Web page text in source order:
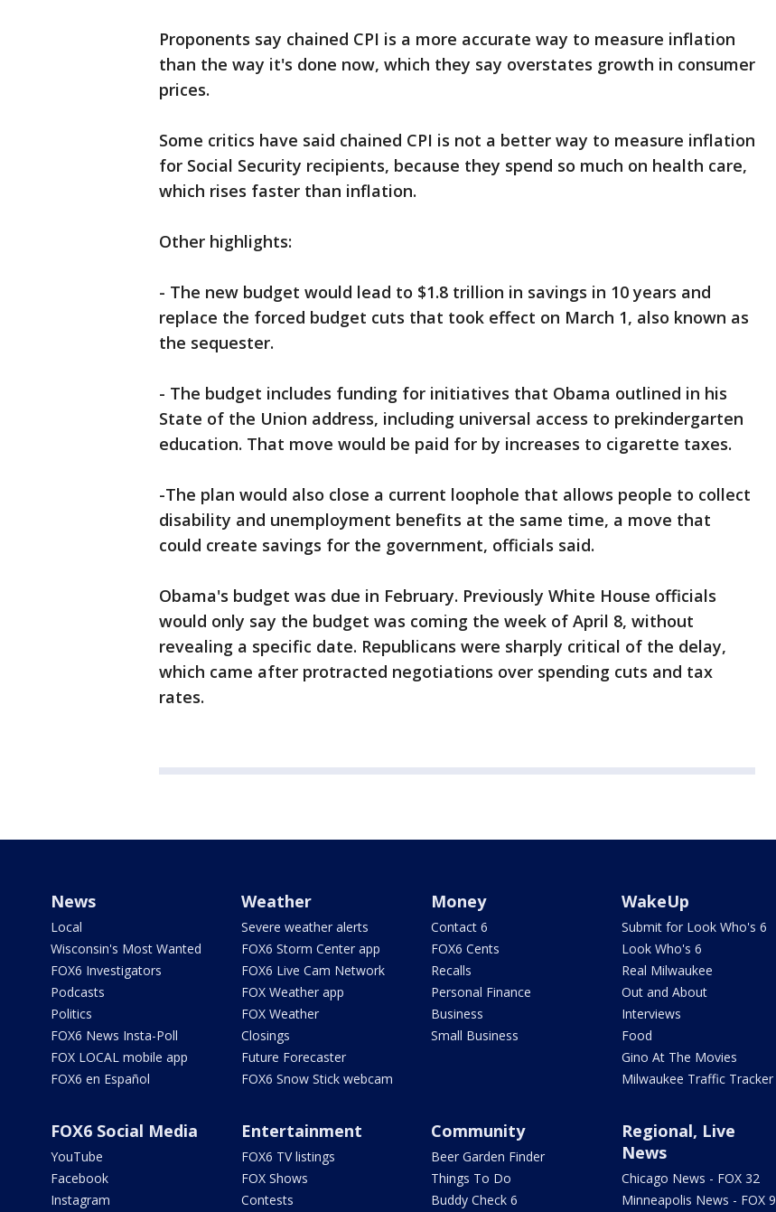
Proponents say chained CPI is a more accurate way to measure inflation
than the way it's done now, which they say overstates growth in consumer
prices.
Some critics have said chained CPI is not a better way to measure inflation
for Social Security recipients, because they spend so much on health care,
which rises faster than inflation.
Other highlights:
- The new budget would lead to $1.8 trillion in savings in 10 years and
replace the forced budget cuts that took effect on March 1, also known as
the sequester.
- The budget includes funding for initiatives that Obama outlined in his
State of the Union address, including universal access to prekindergarten
education. That move would be paid for by increases to cigarette taxes.
-The plan would also close a current loophole that allows people to collect
disability and unemployment benefits at the same time, a move that
could create savings for the government, officials said.
Obama's budget was due in February. Previously White House officials
would only say the budget was coming the week of April 8, without
revealing a specific date. Republicans were sharply critical of the delay,
which came after protracted negotiations over spending cuts and tax
rates.
News
Local
Wisconsin's Most Wanted
FOX6 Investigators
Podcasts
Politics
FOX6 News Insta-Poll
FOX LOCAL mobile app
FOX6 en Español
Weather
Severe weather alerts
FOX6 Storm Center app
FOX6 Live Cam Network
FOX Weather app
FOX Weather
Closings
Future Forecaster
FOX6 Snow Stick webcam
Money
Contact 6
FOX6 Cents
Recalls
Personal Finance
Business
Small Business
WakeUp
Submit for Look Who's 6
Look Who's 6
Real Milwaukee
Out and About
Interviews
Food
Gino At The Movies
Milwaukee Traffic Tracker
FOX6 Social Media
YouTube
Facebook
Instagram
Entertainment
FOX6 TV listings
FOX Shows
Contests
Community
Beer Garden Finder
Things To Do
Buddy Check 6
Regional, Live
News
Chicago News - FOX 32
Minneapolis News - FOX 9